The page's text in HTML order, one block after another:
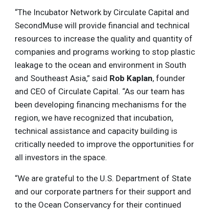
“The Incubator Network by Circulate Capital and
SecondMuse will provide financial and technical
resources to increase the quality and quantity of
companies and programs working to stop plastic
leakage to the ocean and environment in South
and Southeast Asia,” said Rob Kaplan, founder
and CEO of Circulate Capital. “As our team has
been developing financing mechanisms for the
region, we have recognized that incubation,
technical assistance and capacity building is
critically needed to improve the opportunities for
all investors in the space.
“We are grateful to the U.S. Department of State
and our corporate partners for their support and
to the Ocean Conservancy for their continued